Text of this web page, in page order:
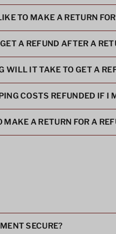
TO MAKE A RETURN
A REFUND AFTER A
WILL IT TAKE TO GET A
COSTS REFUNDED IF I
MAKE A RETURN FOR A
SECURE?